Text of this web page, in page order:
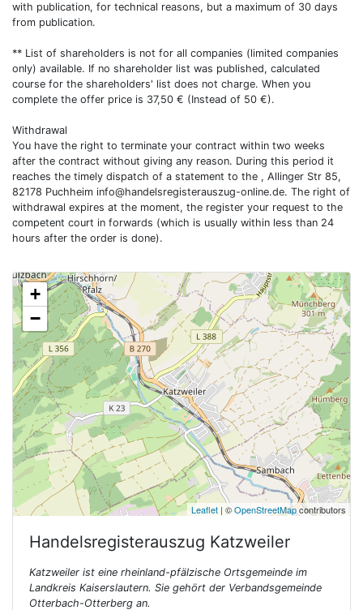
with publication, for technical reasons, but a maximum of 30 days
from publication.
** List of shareholders is not for all companies (limited companies
only) available. If no shareholder list was published, calculated
course for the shareholders' list does not charge. When you
complete the offer price is 37,50 € (Instead of 50 €).
Withdrawal
You have the right to terminate your contract within two weeks
after the contract without giving any reason. During this period it
reaches the timely dispatch of a statement to the , Allinger Str 85,
82178 Puchheim info@handelsregisterauszug-online.de. The right of
withdrawal expires at the moment, the register your request to the
competent court in forwards (which is usually within less than 24
hours after the order is done).
+
−
Leaflet | ©OpenStreetMapcontributors
Handelsregisterauszug Katzweiler
Katzweiler ist eine rheinland-pfälzische Ortsgemeinde im
Landkreis Kaiserslautern. Sie gehört der Verbandsgemeinde
Otterbach-Otterberg an.